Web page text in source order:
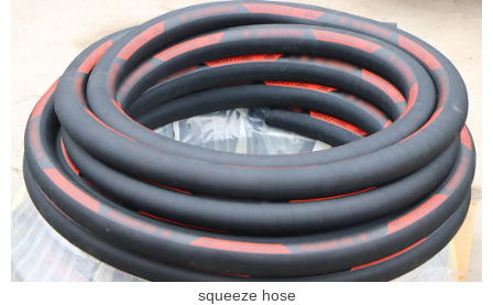
squeeze hose